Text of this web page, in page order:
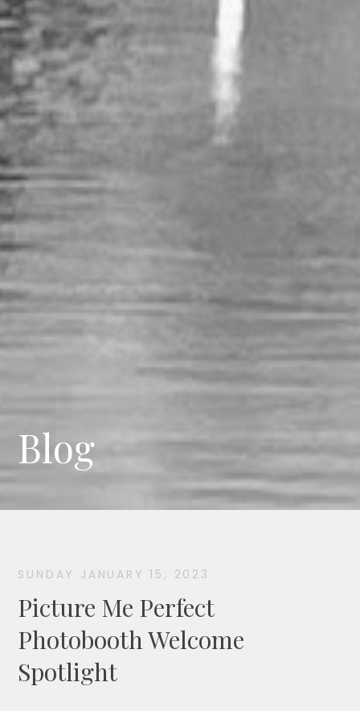
Blog
SUNDAY JANUARY 15, 2023
Picture Me Perfect
Photobooth Welcome
Spotlight